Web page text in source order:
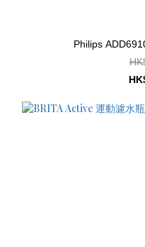
Philips